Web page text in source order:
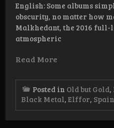
English: Some albums
obscurity, no matter how
Malkhedant, the 2016
atmospheric
Read More
Posted in Old but Gold,
Black Metal, Elffor, Spain